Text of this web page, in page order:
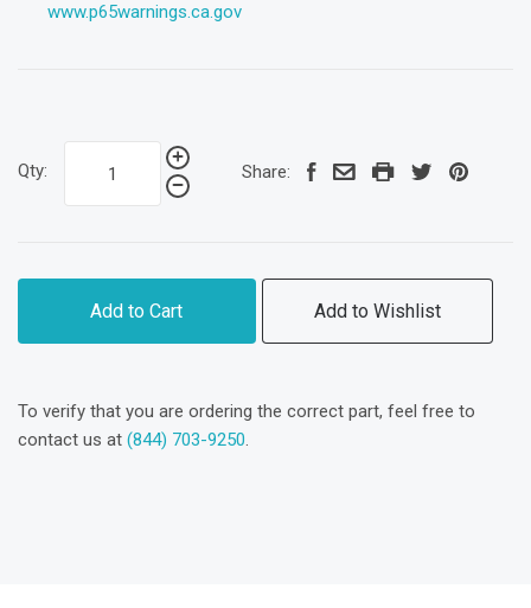
www.p65warnings.ca.gov
Qty: Share:
Add to Cart Add to Wishlist
To verify that you are ordering the correct part, feel free to
contact us at (844) 703-9250.